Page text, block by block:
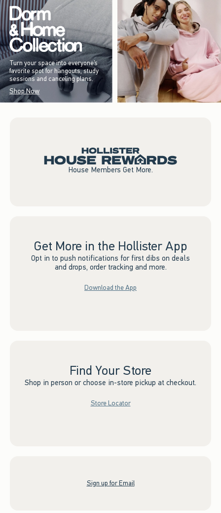
Turn your space into everyone’s
favorite spot for hangouts, study
sessions and canceling plans.
Shop Now
House Members Get More.
Get More in the Hollister App
Opt in to push notifications for first dibs on deals
and drops, order tracking and more.
Download the App
Find Your Store
Shop in person or choose in-store pickup at checkout.
Store Locator
Sign up for Email